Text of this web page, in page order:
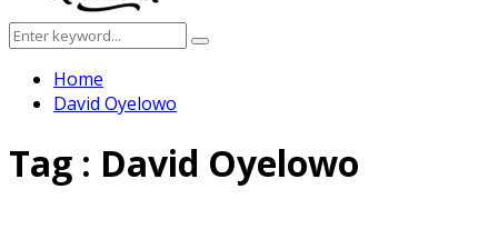
Search
for:
Search
Home
David Oyelowo
Tag : David Oyelowo